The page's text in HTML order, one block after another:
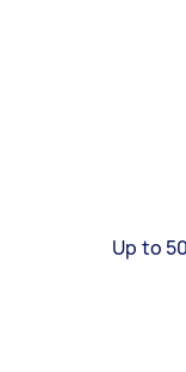
Up to